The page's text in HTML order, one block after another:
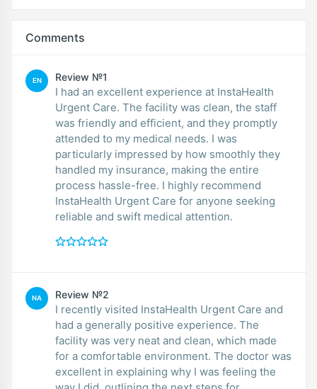
Comments
EN Review №1
I had an excellent experience at InstaHealth
Urgent Care. The facility was clean, the staff
was friendly and efficient, and they promptly
attended to my medical needs. I was
particularly impressed by how smoothly they
handled my insurance, making the entire
process hassle-free. I highly recommend
InstaHealth Urgent Care for anyone seeking
reliable and swift medical attention.
NA Review №2
I recently visited InstaHealth Urgent Care and
had a generally positive experience. The
facility was very neat and clean, which made
for a comfortable environment. The doctor was
excellent in explaining why I was feeling the